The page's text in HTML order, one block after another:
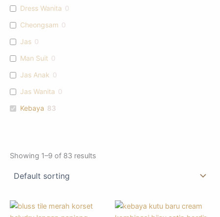
Dress Wanita 0
Cheongsam 0
Jas 0
Man Suit 0
Jas Anak 0
Jas Wanita 0
Kebaya 83
Showing 1–9 of 83 results